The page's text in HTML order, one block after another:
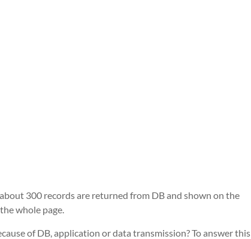
300 records are returned from DB and shown on the
whole page.
of DB, application or data transmission? To answer this